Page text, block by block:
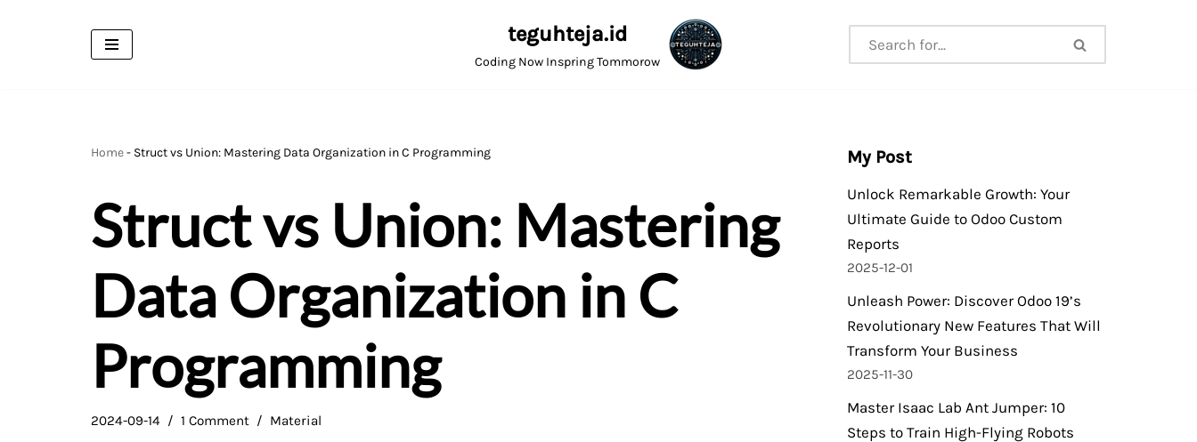
teguhteja.id
Coding Now Inspring Tommorow
Home- Struct vs Union: Mastering Data Organization in C Programming
Struct vs Union: Mastering
Data Organization in C
Programming
2024-09-14 1 Comment Material
My Post
Unlock Remarkable Growth: Your
Ultimate Guide to Odoo Custom
Reports
2025-12-01
Unleash Power: Discover Odoo 19’s
Revolutionary New Features That Will
Transform Your Business
2025-11-30
Master Isaac Lab Ant Jumper: 10
Steps to Train High-Flying Robots